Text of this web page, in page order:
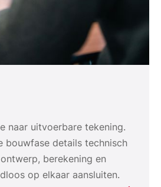
naar uitvoerbare tekening.
bouwfase details technisch
berekening en
op elkaar aansluiten.